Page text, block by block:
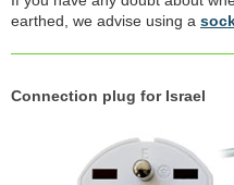
earthed, we advise using a
Connection plug for Israel